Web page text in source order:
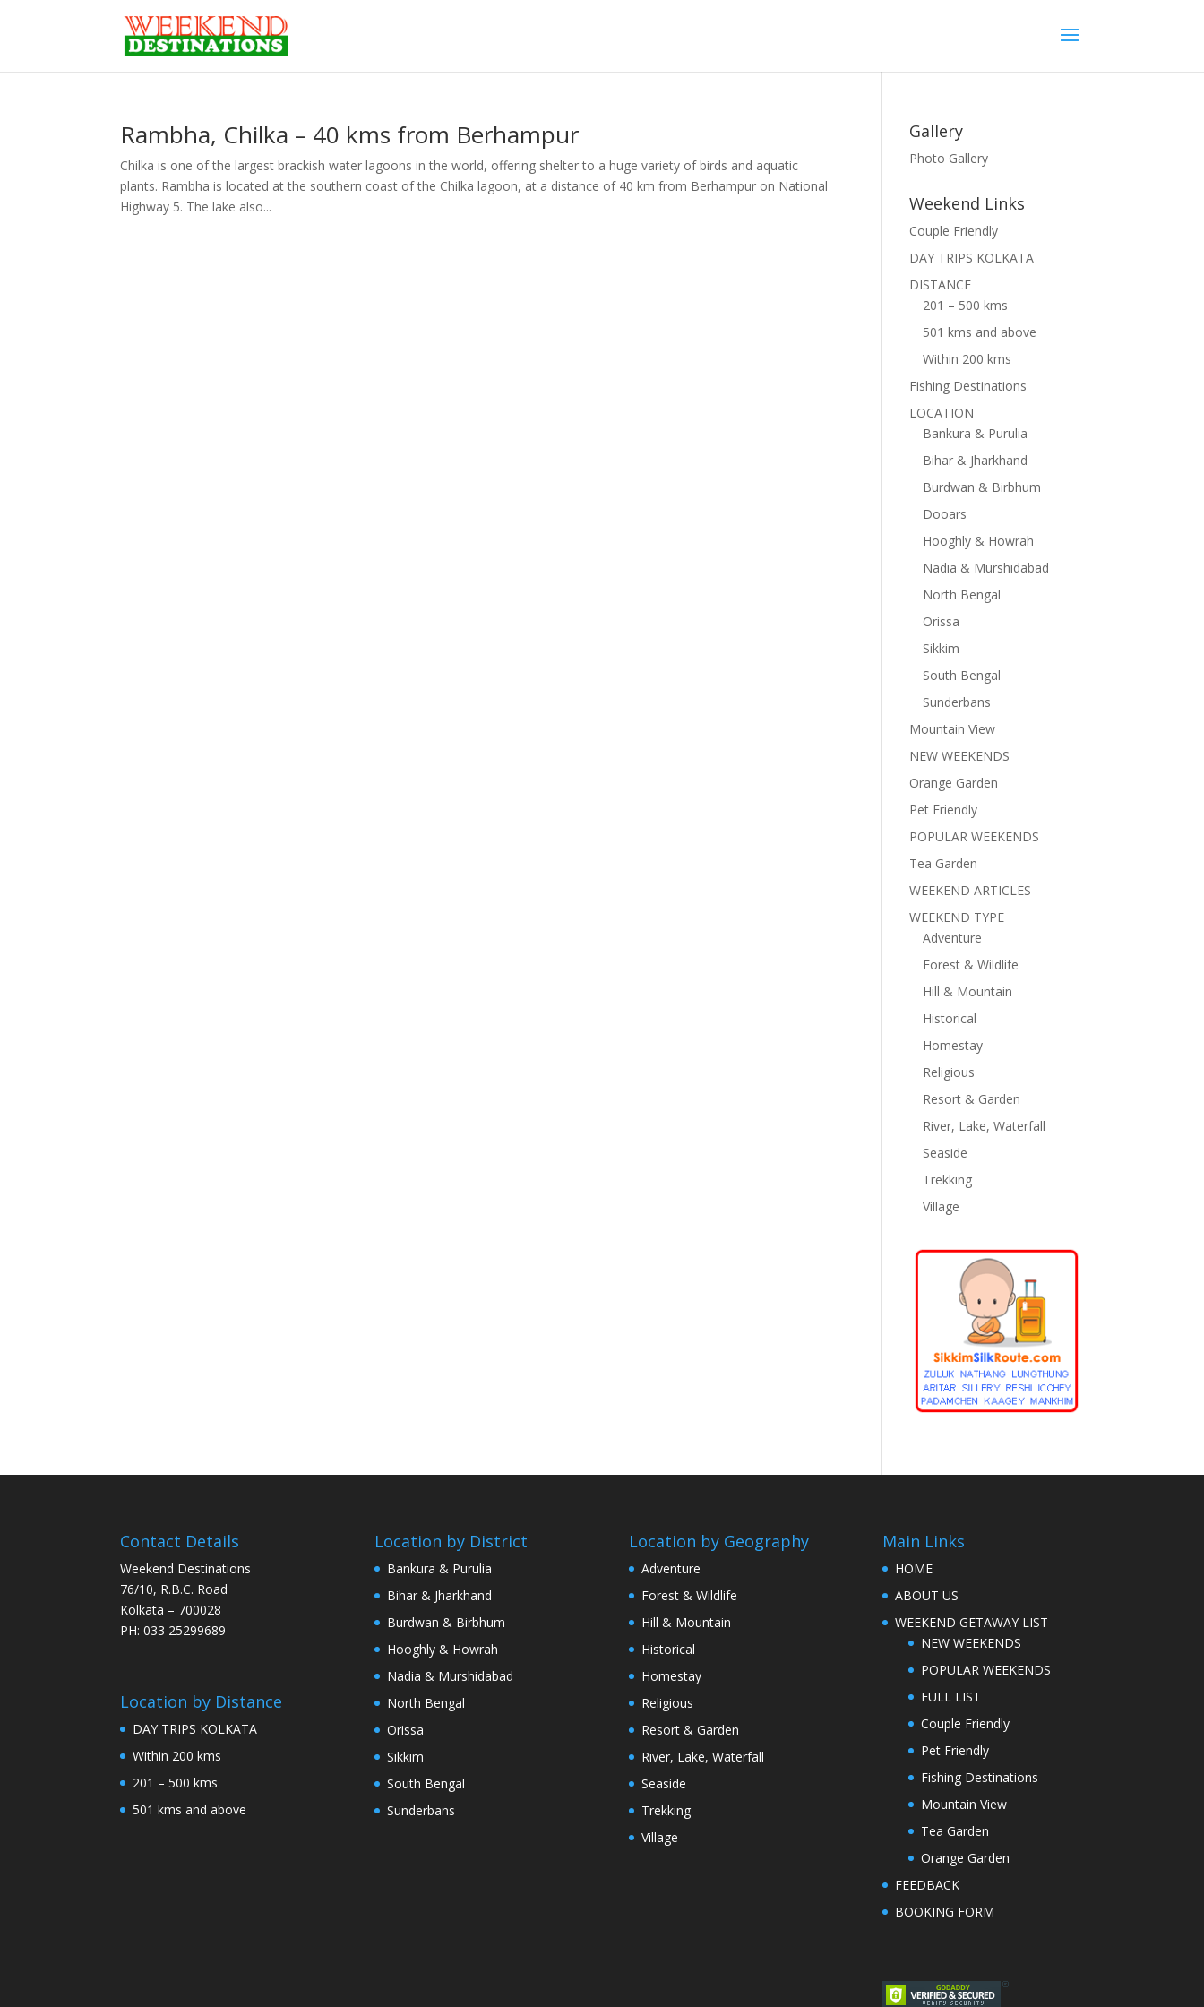
Rambha, Chilka – 40 kms from Berhampur
Chilka is one of the largest brackish water lagoons in the world, offering shelter to a huge variety of birds and aquatic
plants. Rambha is located at the southern coast of the Chilka lagoon, at a distance of 40 km from Berhampur on National
Highway 5. The lake also...
Gallery
Photo Gallery
Weekend Links
Couple Friendly
DAY TRIPS KOLKATA
DISTANCE
201 – 500 kms
501 kms and above
Within 200 kms
Fishing Destinations
LOCATION
Bankura & Purulia
Bihar & Jharkhand
Burdwan & Birbhum
Dooars
Hooghly & Howrah
Nadia & Murshidabad
North Bengal
Orissa
Sikkim
South Bengal
Sunderbans
Mountain View
NEW WEEKENDS
Orange Garden
Pet Friendly
POPULAR WEEKENDS
Tea Garden
WEEKEND ARTICLES
WEEKEND TYPE
Adventure
Forest & Wildlife
Hill & Mountain
Historical
Homestay
Religious
Resort & Garden
River, Lake, Waterfall
Seaside
Trekking
Village
Contact Details
Weekend Destinations
76/10, R.B.C. Road
Kolkata – 700028
PH: 033 25299689
Location by Distance
DAY TRIPS KOLKATA
Within 200 kms
201 – 500 kms
501 kms and above
Location by District
Bankura & Purulia
Bihar & Jharkhand
Burdwan & Birbhum
Hooghly & Howrah
Nadia & Murshidabad
North Bengal
Orissa
Sikkim
South Bengal
Sunderbans
Location by Geography
Adventure
Forest & Wildlife
Hill & Mountain
Historical
Homestay
Religious
Resort & Garden
River, Lake, Waterfall
Seaside
Trekking
Village
Main Links
HOME
ABOUT US
WEEKEND GETAWAY LIST
NEW WEEKENDS
POPULAR WEEKENDS
FULL LIST
Couple Friendly
Pet Friendly
Fishing Destinations
Mountain View
Tea Garden
Orange Garden
FEEDBACK
BOOKING FORM